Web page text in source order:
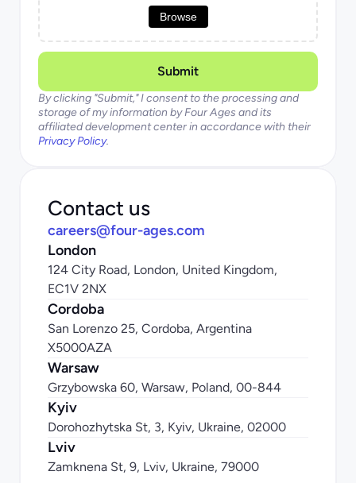
Browse
Submit
By clicking "Submit," I consent to the processing and
storage of my information by Four Ages and its
Privacy Policy.
Contact us
careers@four-ages.com
London
124 City Road, London, United Kingdom,
EC1V 2NX
Cordoba
San Lorenzo 25, Cordoba, Argentina
X5000AZA
Warsaw
Grzybowska 60, Warsaw, Poland, 00-844
Kyiv
Dorohozhytska St, 3, Kyiv, Ukraine, 02000
Lviv
Zamknena St, 9, Lviv, Ukraine, 79000